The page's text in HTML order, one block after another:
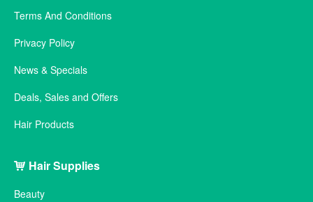
Terms And Conditions
Privacy Policy
News & Specials
Deals, Sales and Offers
Hair Products
Hair Supplies
Beauty